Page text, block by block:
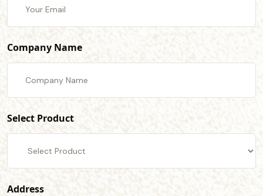
Company Name
Select Product
Address